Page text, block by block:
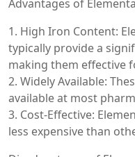
Advantages of
1. High Iron Content:
typically provide a
making them effective
2. Widely Available:
available at most
3. Cost-Effective:
less expensive than